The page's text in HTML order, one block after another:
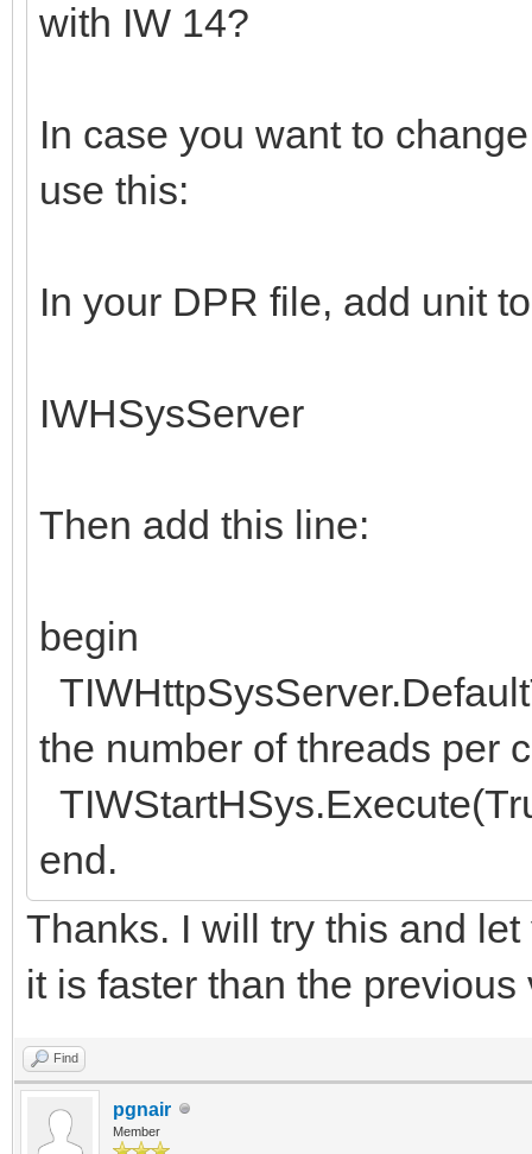
with IW 14?
In case you want to
use this:
In your DPR file, add unit
IWHSysServer
Then add this line:
begin
the number of threads per
end.
Thanks. I will try this and
it is faster than the previous
Find
pgnair
Member